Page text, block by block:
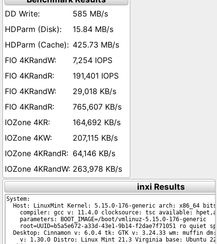
585 MB/s
15.84 MB/s
425.73 MB/s
7,254 IOPS
191,401 IOPS
29,018 KB/s
765,607 KB/s
164,692 KB/s
207,115 KB/s
64,146 KB/s
263,978 KB/s
inxi Results